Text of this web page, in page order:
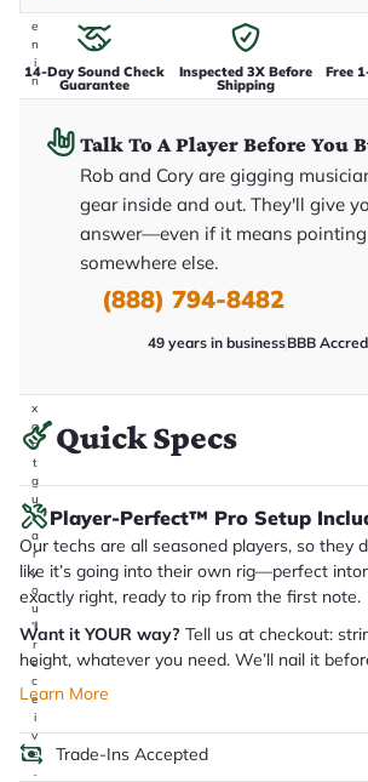
e
n
i
n
-
x
a
c
t
g
u
it
a
r
y
o
u
'll
r
e
c
e
i
v
e
.
14-Day Sound Check
Guarantee
Inspected 3X Before
Shipping
Free
Talk To A Player Before You
Rob and Cory are gigging
gear inside and out. They'll give
answer—even if it means
somewhere else.
(888) 794-8482
49 years in businessBBB
Quick Specs
Player-Perfect™ Pro Setup
Our techs are all seasoned players, so they
like it’s going into their own rig—perfect
exactly right, ready to rip from the first note.
Want it YOUR way? Tell us at checkout:
height, whatever you need. We’ll nail it
Learn More
Trade-Ins Accepted